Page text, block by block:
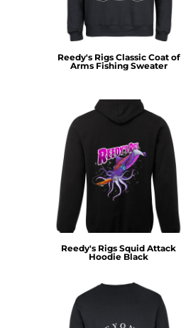
Reedy's Rigs Classic Coat of
Arms Fishing Sweater
Reedy's Rigs Squid Attack
Hoodie Black
MWK - Malawi Kwachas
MXN - Mexico Pesos
MYR - Malaysia Ringgits
MZN - Mozambique Meticais
NIO - Nicaragua Cordobas
NOK - Norway Kroner
NPR - Nepal Rupees
NZD - New Zealand Dollars
OMR - Oman Rials
PAB - Panama Balboas
PEN - Peru Nuevos Soles
PGK - Papua New Guinea Kina
PHP - Philippines Pesos
PKR - Pakistan Rupees
PYG - Paraguay Guarani
QAR - Qatar Riyals
RON - Romania New Lei